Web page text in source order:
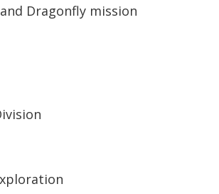
Dragonfly mission